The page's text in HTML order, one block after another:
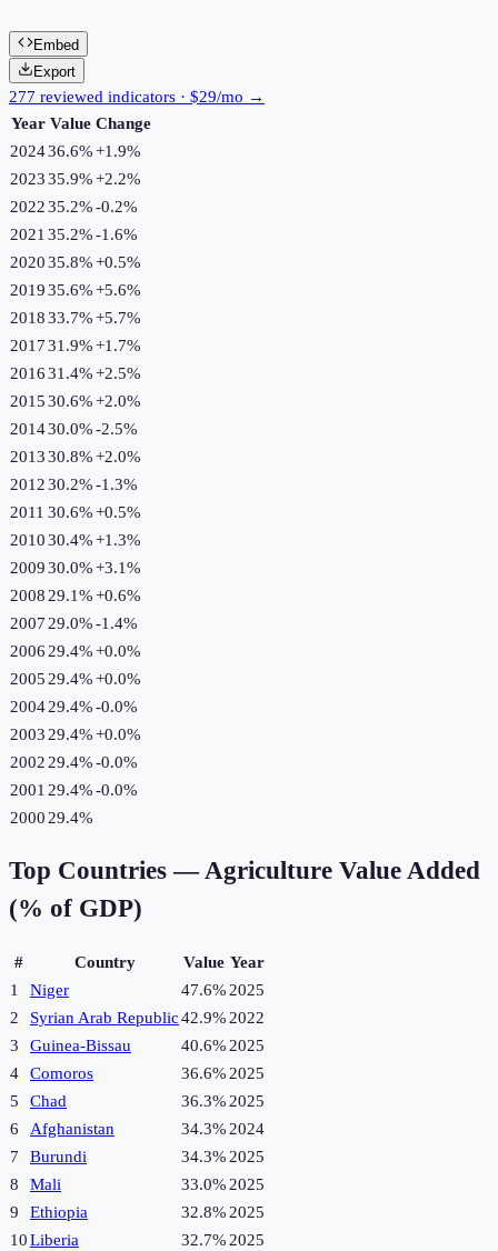
Embed
Export
277 reviewed indicators · $29/mo →
Year Value Change
202436.6%+1.9%
202335.9%+2.2%
202235.2%-0.2%
2021 35.2%-1.6%
202035.8%+0.5%
201935.6%+5.6%
201833.7%+5.7%
201731.9%+1.7%
201631.4%+2.5%
201530.6%+2.0%
201430.0%-2.5%
201330.8%+2.0%
201230.2%-1.3%
2011 30.6%+0.5%
201030.4%+1.3%
200930.0%+3.1%
2008 29.1%+0.6%
2007 29.0%-1.4%
2006 29.4%+0.0%
2005 29.4%+0.0%
200429.4%-0.0%
2003 29.4%+0.0%
2002 29.4%-0.0%
2001 29.4%-0.0%
2000 29.4%
Top Countries —Agriculture Value Added
(% of GDP)
# Country Value Year
1
Niger 47.6% 2025
2
Syrian Arab Republic42.9% 2022
3
Guinea-Bissau 40.6% 2025
4
Comoros 36.6% 2025
5
Chad 36.3% 2025
6
Afghanistan 34.3% 2024
7
Burundi 34.3% 2025
8
Mali 33.0% 2025
9
Ethiopia 32.8% 2025
10Liberia 32.7% 2025